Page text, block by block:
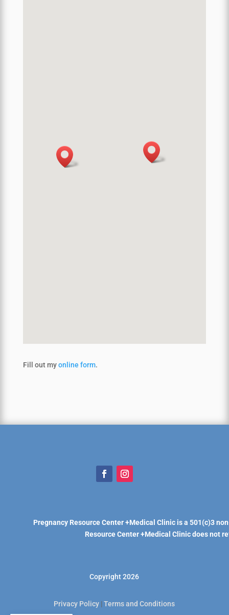
Fill out myonline form.
Pregnancy Resource Center +Medical Clinic is a 501(c)3
Resource Center +Medical Clinic does not
Copyright 2026
Privacy Policy |Terms and Conditions